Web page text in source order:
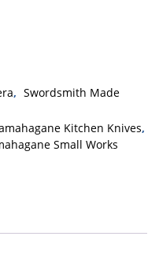
, Swordsmith Made
Kitchen Knives,
Small Works